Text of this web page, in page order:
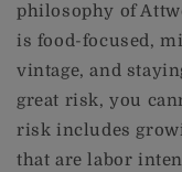
philosophy of
is food-focused,
vintage, and
great risk, you
risk includes
that are labor